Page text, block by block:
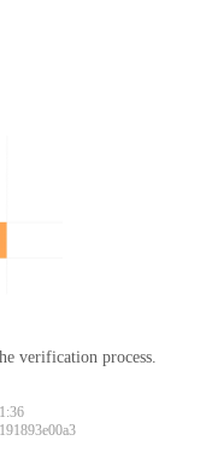
verification process.